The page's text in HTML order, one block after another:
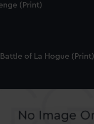
(Print)
of La Hogue (Print)